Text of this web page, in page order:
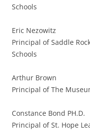
Schools
Eric Nezowitz
Principal of Saddle
Schools
Arthur Brown
Principal of The
Constance Bond PH.D.
Principal of St. Hope